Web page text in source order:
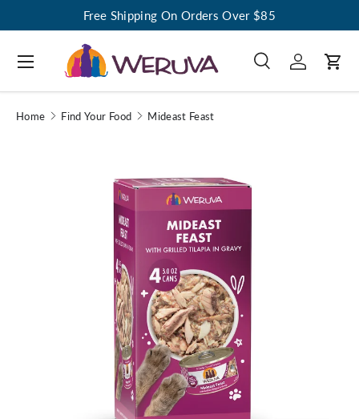
Free Shipping On Orders Over $85
Search
SearchLog inCart
Menu
Home Find Your Food Mideast Feast